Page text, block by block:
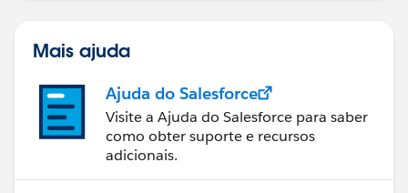
Mais ajuda
Ajuda do Salesforce
Visite a Ajuda do Salesforce para saber
como obter suporte e recursos
adicionais.